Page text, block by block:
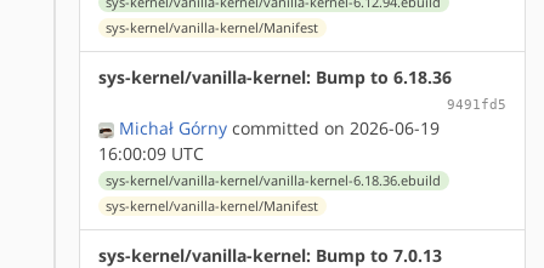
sys-kernel/vanilla-kernel/Manifest
sys-kernel/vanilla-kernel: Bump to 6.18.36
9491fd5
Michał Górny committed on 2026-06-19
16:00:09 UTC
sys-kernel/vanilla-kernel/vanilla-kernel-6.18.36.ebuild
sys-kernel/vanilla-kernel/Manifest
sys-kernel/vanilla-kernel: Bump to 7.0.13